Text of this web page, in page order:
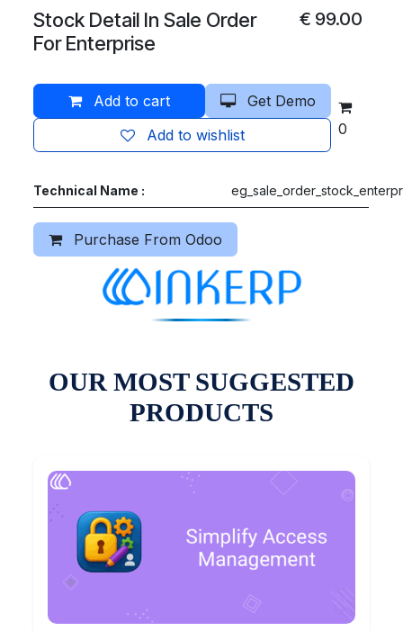
Stock Detail In Sale Order
For Enterprise
€ 99.00
Add to cart
Get Demo
Add to wishlist
0
Technical Name :
Purchase From Odoo
OUR MOST SUGGESTED
PRODUCTS